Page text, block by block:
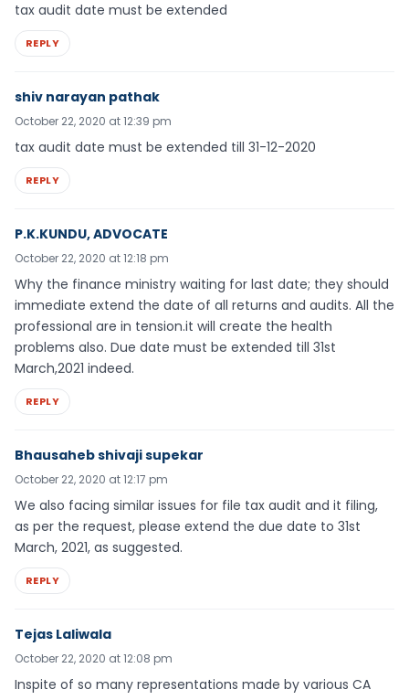
tax audit date must be extended
REPLY
shiv narayan pathak
October 22, 2020 at 12:39 pm
tax audit date must be extended till 31-12-2020
REPLY
P.K.KUNDU, ADVOCATE
October 22, 2020 at 12:18 pm
Why the finance ministry waiting for last date; they should
immediate extend the date of all returns and audits. All the
professional are in tension.it will create the health
problems also. Due date must be extended till 31st
March,2021 indeed.
REPLY
Bhausaheb shivaji supekar
October 22, 2020 at 12:17 pm
We also facing similar issues for file tax audit and it filing,
as per the request, please extend the due date to 31st
March, 2021, as suggested.
REPLY
Tejas Laliwala
October 22, 2020 at 12:08 pm
Inspite of so many representations made by various CA